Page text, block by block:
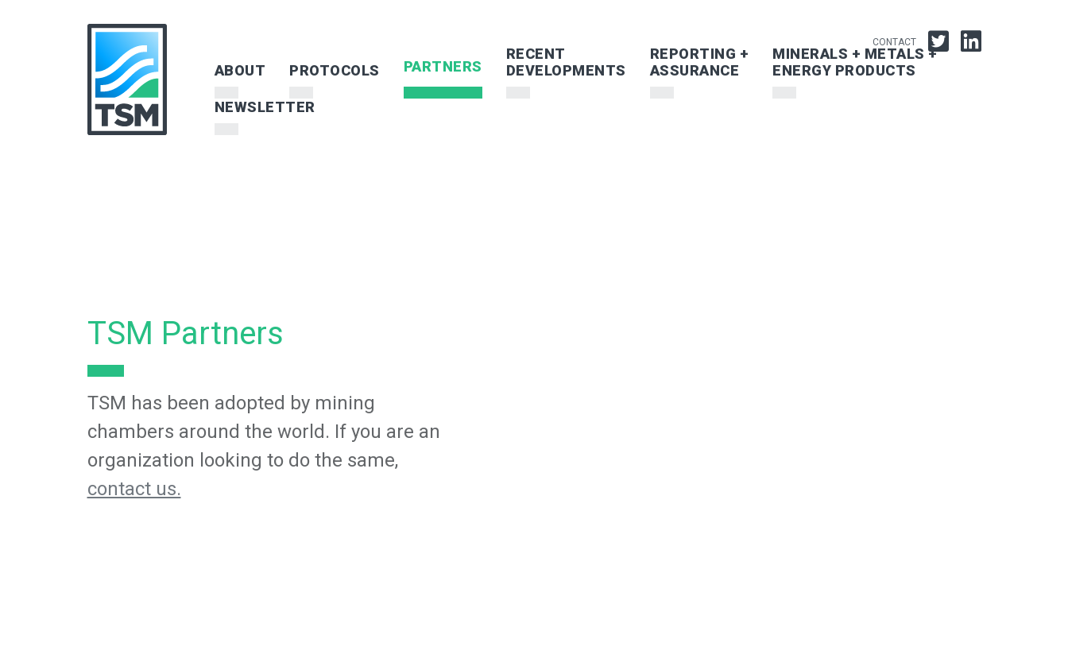
ABOUT PROTOCOLS PARTNERS
RECENT
DEVELOPMENTS
REPORTING +
ASSURANCE
MINERALS + METALS +
ENERGY PRODUCTS
NEWSLETTER
CONTACT
TSM Partners
TSM has been adopted by mining
chambers around the world. If you are an
organization looking to do the same,
contact us.